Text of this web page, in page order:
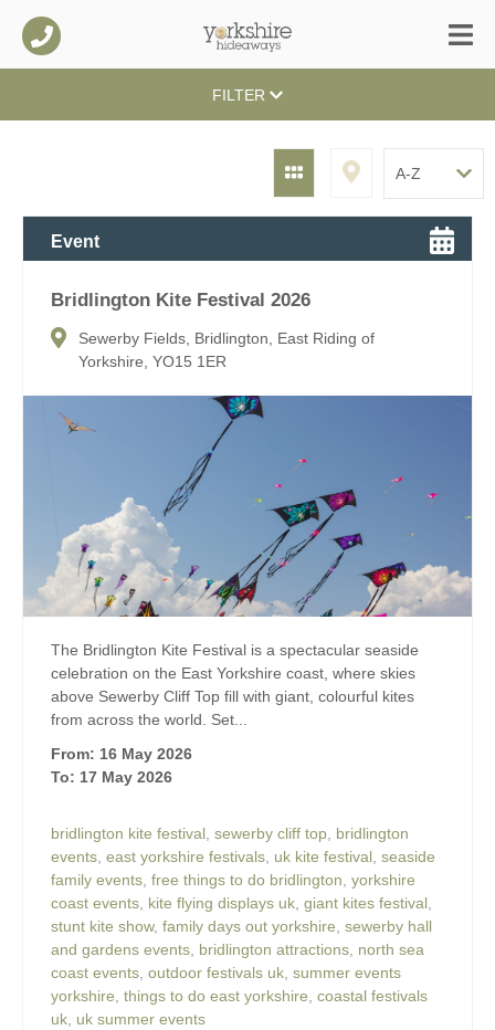
FILTER
Event
Bridlington Kite Festival 2026
Sewerby Fields, Bridlington, East Riding of
Yorkshire, YO15 1ER
The Bridlington Kite Festival is a spectacular seaside
celebration on the East Yorkshire coast, where skies
above Sewerby Cliff Top fill with giant, colourful kites
from across the world. Set...
From: 16 May 2026
To: 17 May 2026
bridlington kite festival, sewerby cliff top, bridlington
events, east yorkshire festivals, uk kite festival, seaside
family events, free things to do bridlington, yorkshire
coast events, kite flying displays uk, giant kites festival,
stunt kite show, family days out yorkshire, sewerby hall
and gardens events, bridlington attractions, north sea
coast events, outdoor festivals uk, summer events
yorkshire, things to do east yorkshire, coastal festivals
uk, uk summer events